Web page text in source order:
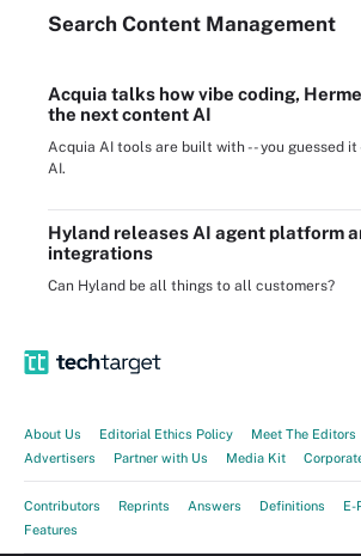
Search Content Management
Acquia talks how vibe coding,
the next content AI
Acquia AI tools are built with -- you guessed it
AI.
Hyland releases AI agent platform
integrations
Can Hyland be all things to all customers?
About Us Editorial Ethics Policy Meet The Editors
Advertisers
Partner with Us Media Kit
Contributors Reprints Answers Definitions E-
Features